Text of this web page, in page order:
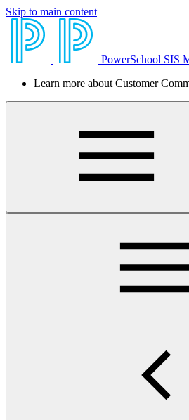
Skip to main content
PowerSchool SIS
Learn more about Customer